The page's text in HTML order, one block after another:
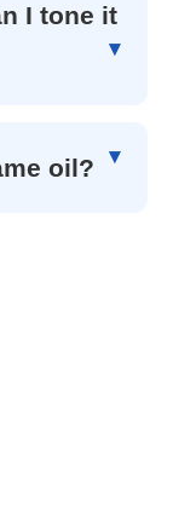
I tone it
oil?